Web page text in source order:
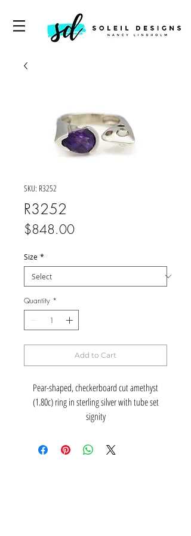
SKU: R3252
R3252
$848.00Price
Size *
Quantity *
Add to Cart
Pear-shaped, checkerboard cut amethyst
(1.80c) ring in sterling silver with tube set
signity